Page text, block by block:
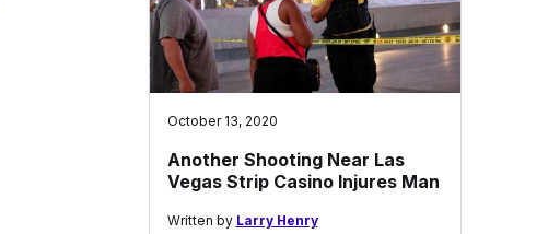
October 13, 2020
Another Shooting Near Las
Vegas Strip Casino Injures Man
Written by Larry Henry